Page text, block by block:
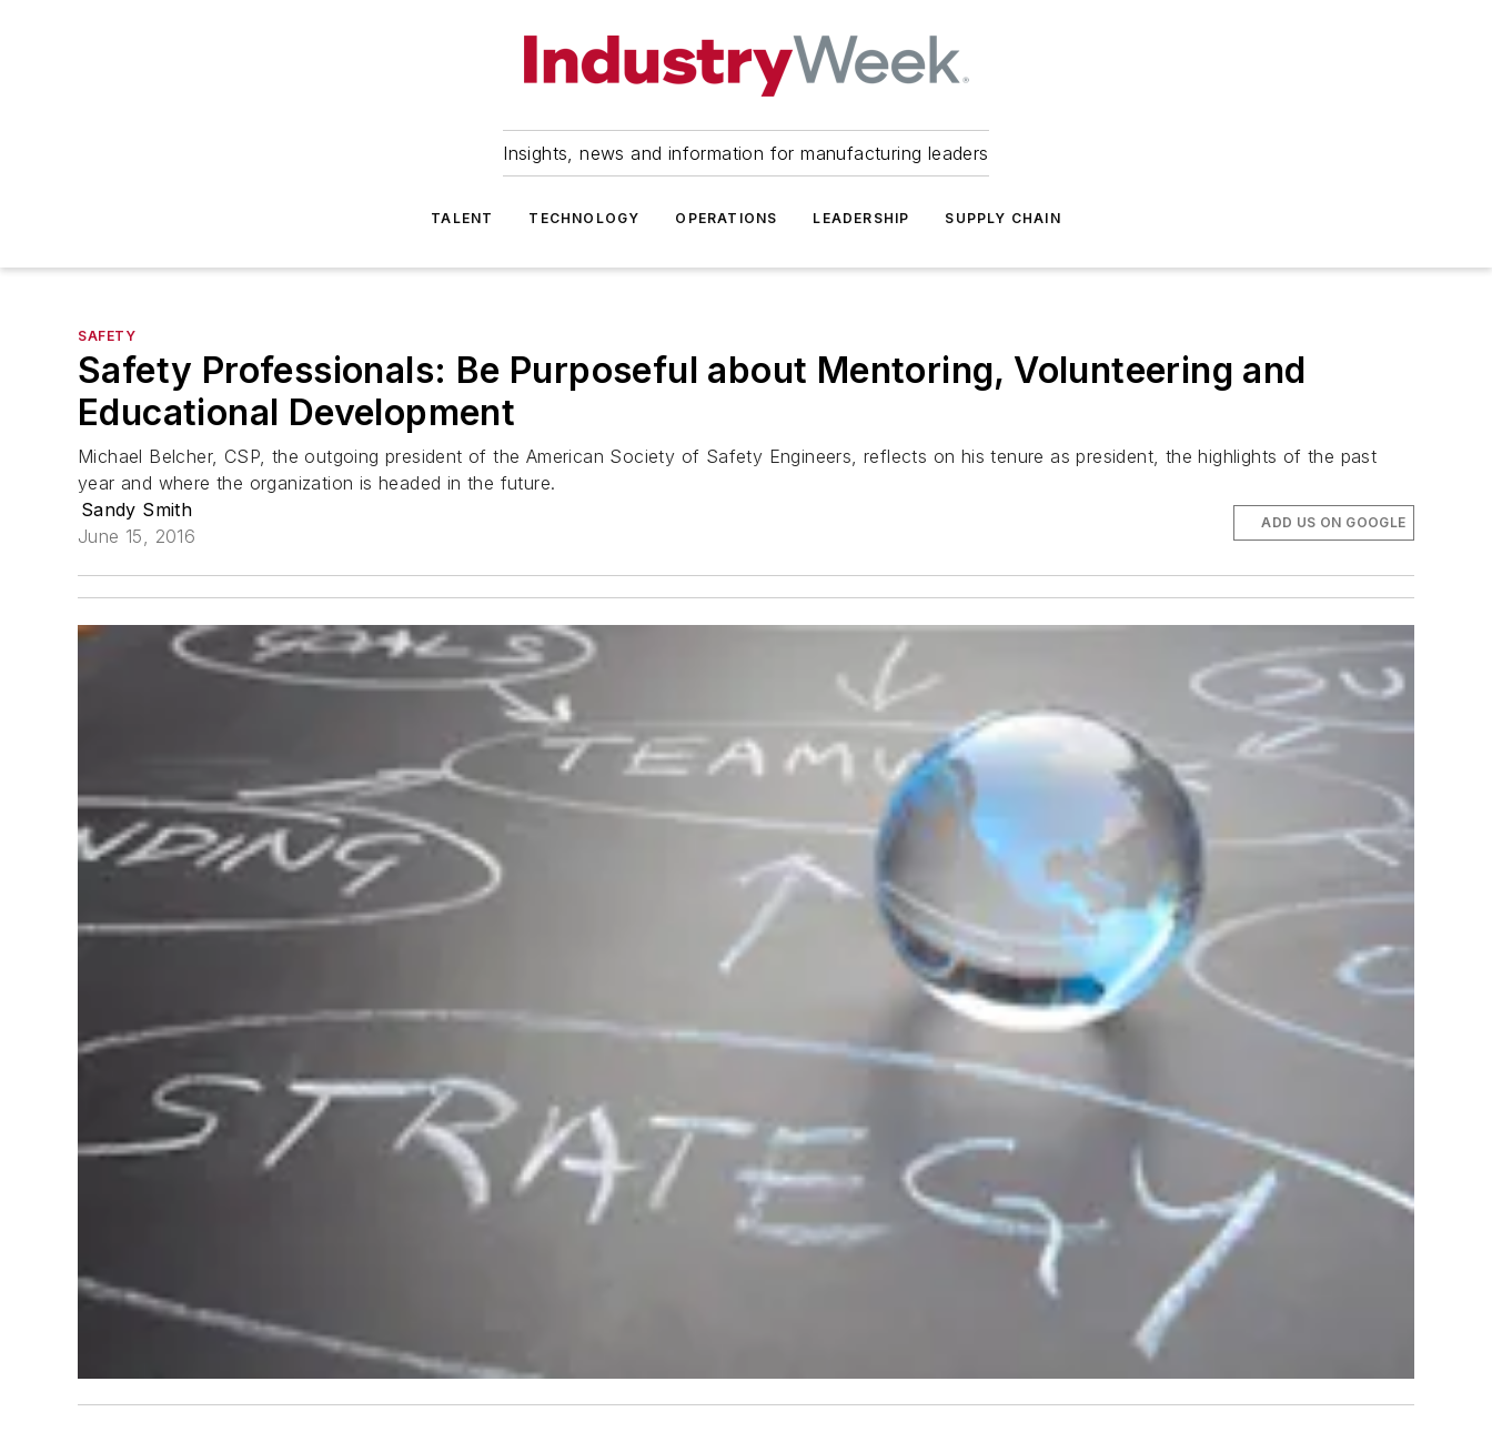
Insights, news and information for manufacturing leaders
TALENT TECHNOLOGY OPERATIONS LEADERSHIP SUPPLY CHAIN
SAFETY
Safety Professionals: Be Purposeful about Mentoring, Volunteering and
Educational Development
Michael Belcher, CSP, the outgoing president of the American Society of Safety Engineers, reflects on his tenure as president, the highlights of the past
year and where the organization is headed in the future.
Sandy Smith
June 15, 2016
ADD US ON GOOGLE